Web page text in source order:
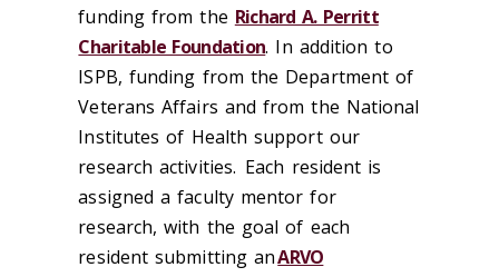
funding from the Richard A. Perritt
Charitable Foundation. In addition to
ISPB, funding from the Department of
Veterans Affairs and from the National
Institutes of Health support our
research activities. Each resident is
assigned a faculty mentor for
research, with the goal of each
resident submitting anARVO